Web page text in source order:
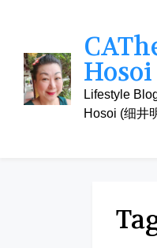
Hosoi
Lifestyle
Hosoi (细井